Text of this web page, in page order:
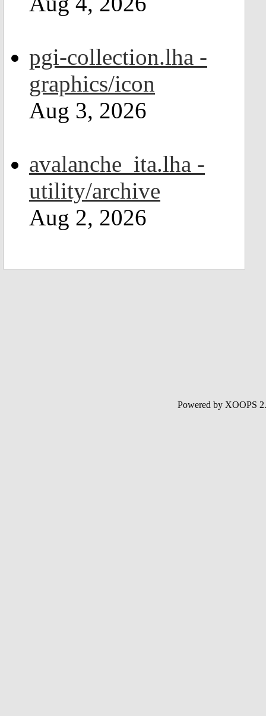
pgi-collection.lha -
graphics/icon
Aug 3, 2026
avalanche_ita.lha -
utility/archive
Aug 2, 2026
Powered by XOOPS